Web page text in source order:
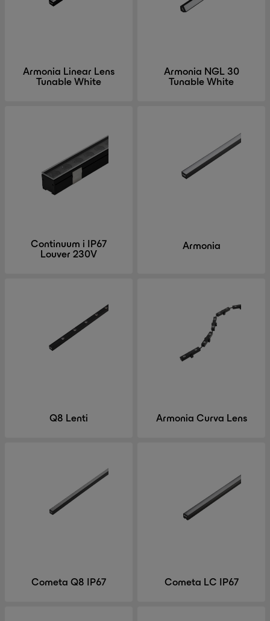
Armonia Linear Lens
Tunable White
Armonia NGL 30
Tunable White
Continuum i IP67
Louver 230V
Armonia
Q8 Lenti Armonia Curva Lens
Cometa Q8 IP67 Cometa LC IP67